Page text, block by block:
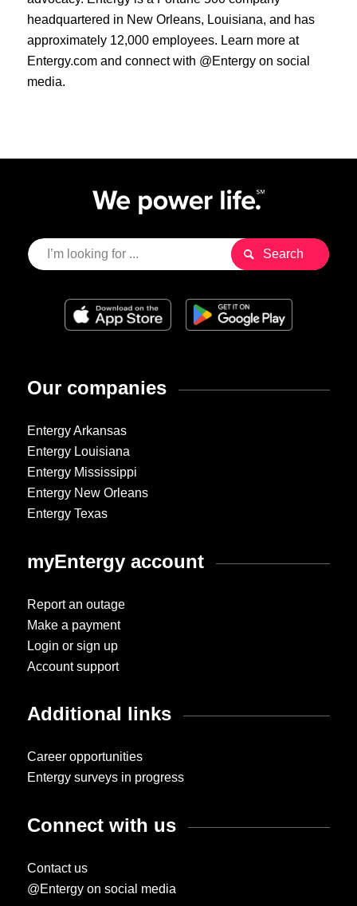
headquartered in New Orleans, Louisiana, and has
approximately 12,000 employees. Learn more at
Entergy.com and connect with @Entergy on social
media.
Our companies
Entergy Arkansas
Entergy Louisiana
Entergy Mississippi
Entergy New Orleans
Entergy Texas
myEntergy account
Report an outage
Make a payment
Login or sign up
Account support
Additional links
Career opportunities
Entergy surveys in progress
Connect with us
Contact us
@Entergy on social media